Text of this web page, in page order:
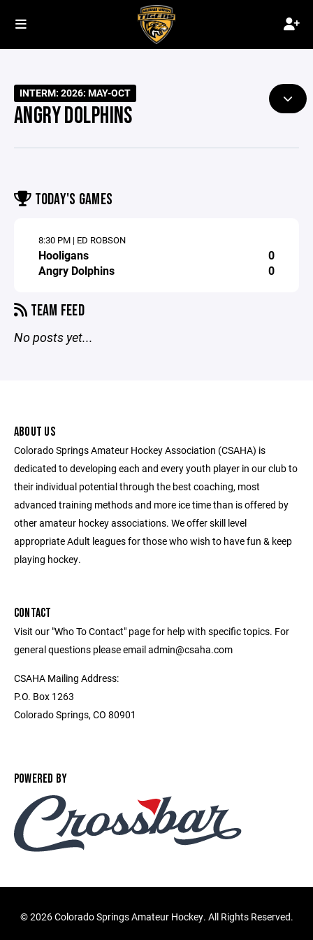
INTERM: 2026: MAY-OCT
ANGRY DOLPHINS
TODAY'S GAMES
8:30 PM | ED ROBSON
Hooligans
0
Angry Dolphins
0
TEAM FEED
No posts yet...
ABOUT US
Colorado Springs Amateur Hockey Association (CSAHA) is
dedicated to developing each and every youth player in our club to
their individual potential through the best coaching, most
advanced training methods and more ice time than is offered by
other amateur hockey associations. We offer skill level
appropriate Adult leagues for those who wish to have fun & keep
playing hockey.
CONTACT
Visit our "Who To Contact" page for help with specific topics. For
general questions please email admin@csaha.com
CSAHA Mailing Address:
P.O. Box 1263
Colorado Springs, CO 80901
POWERED BY
©2026 Colorado Springs Amateur Hockey. All Rights Reserved.